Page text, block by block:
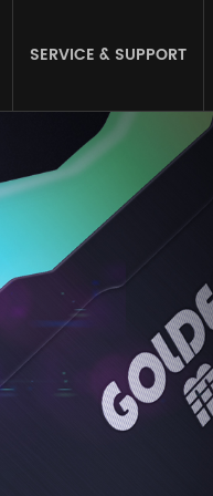
SERVICE & SUPPORT